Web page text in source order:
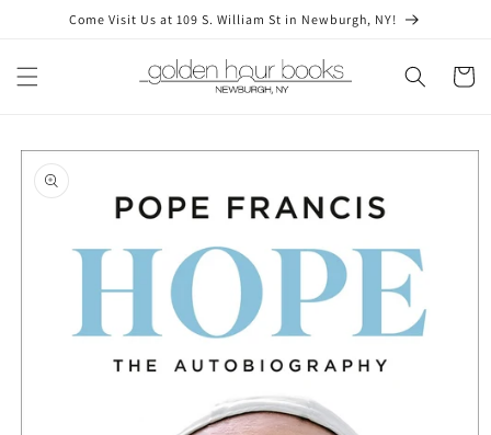
Skip toCome Visit Us at 109 S. William St in Newburgh, NY!
Cart
Skip to
product
information